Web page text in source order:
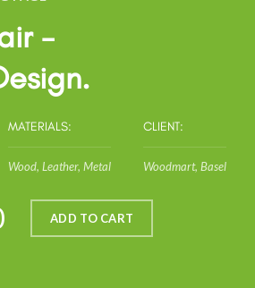
-
MATERIALS:
Wood, Leather, Metal
CLIENT:
Woodmart, Basel
ADD TO CART